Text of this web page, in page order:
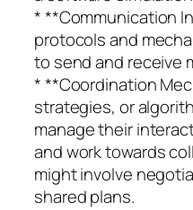
* **Communication
protocols and
to send and receive
* **Coordination
strategies, or
manage their
and work towards
might involve
shared plans.